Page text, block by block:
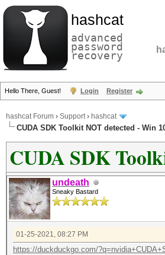
hashcat
advanced
password
recovery
Hello There, Guest! Login Register
hashcat Forum › Support› hashcat
CUDA SDK Toolkit NOT detected - Win
CUDA SDK
undeath
Sneaky Bastard
01-25-2021, 08:27 PM
https://duckduckgo.com/